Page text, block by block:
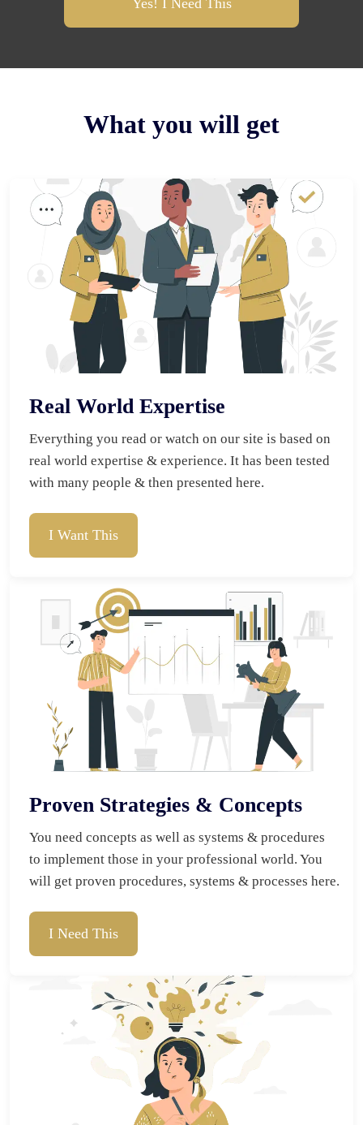
What you will get
Real World Expertise
Everything you read or watch on our site is based on
real world expertise & experience. It has been tested
with many people & then presented here.
I Want This
Proven Strategies & Concepts
You need concepts as well as systems & procedures
to implement those in your professional world. You
will get proven procedures, systems & processes here.
I Need This